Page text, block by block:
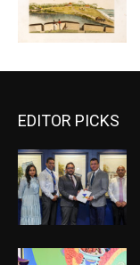
EDITOR PICKS